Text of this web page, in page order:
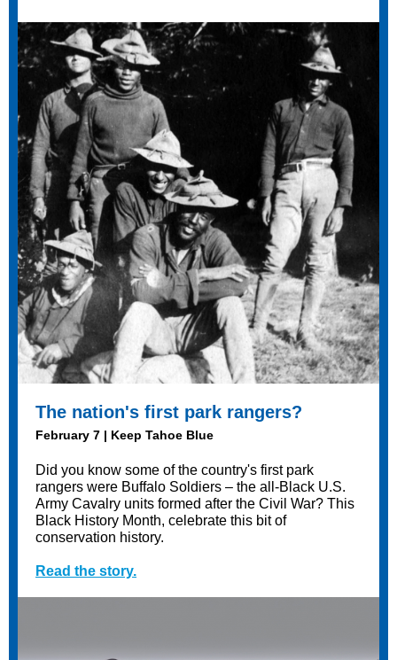
The nation's first park rangers?
February 7 | Keep Tahoe Blue
Did you know some of the country's first park
rangers were Buffalo Soldiers – the all-Black U.S.
Army Cavalry units formed after the Civil War? This
Black History Month, celebrate this bit of
conservation history.
Read the story.